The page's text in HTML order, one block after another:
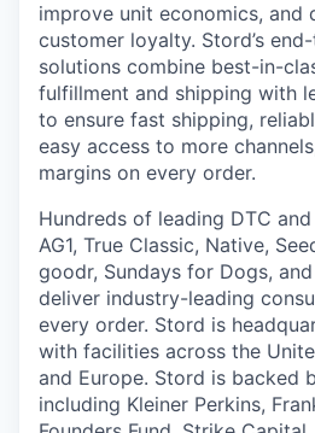
improve unit economics, and
customer loyalty. Stord’s
solutions combine best-in-
fulfillment and shipping with
to ensure fast shipping,
easy access to more
margins on every order.
Hundreds of leading DTC
AG1, True Classic, Native,
goodr, Sundays for Dogs,
deliver industry-leading
every order. Stord is
with facilities across the
and Europe. Stord is backed
including Kleiner Perkins,